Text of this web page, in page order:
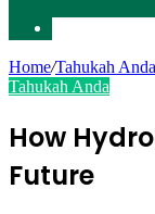
Home/Tahukah Anda
Tahukah Anda
How
Future